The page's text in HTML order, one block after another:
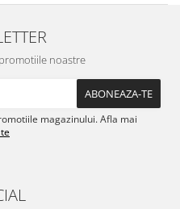
noastre
magazinului. Afla mai